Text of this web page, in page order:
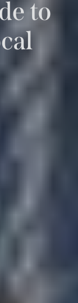
to